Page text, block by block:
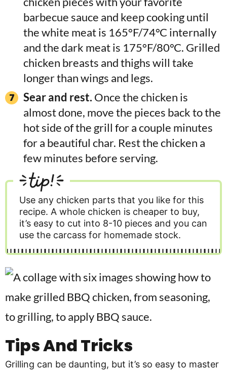
barbecue sauce and keep cooking until
the white meat is 165°F/74°C internally
and the dark meat is 175°F/80°C. Grilled
chicken breasts and thighs will take
longer than wings and legs.
Sear and rest. Once the chicken is
almost done, move the pieces back to the
hot side of the grill for a couple minutes
for a beautiful char. Rest the chicken a
few minutes before serving.
tip!
Use any chicken parts that you like for this
recipe. A whole chicken is cheaper to buy,
it’s easy to cut into 8-10 pieces and you can
use the carcass for homemade stock.
Tips And Tricks
Grilling can be daunting, but it’s so easy to master